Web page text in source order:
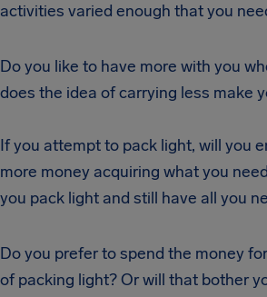
activities varied enough that you
Do you like to have more with you
does the idea of carrying less make
If you attempt to pack light, will you
more money acquiring what you
you pack light and still have all you
Do you prefer to spend the money
of packing light? Or will that bother